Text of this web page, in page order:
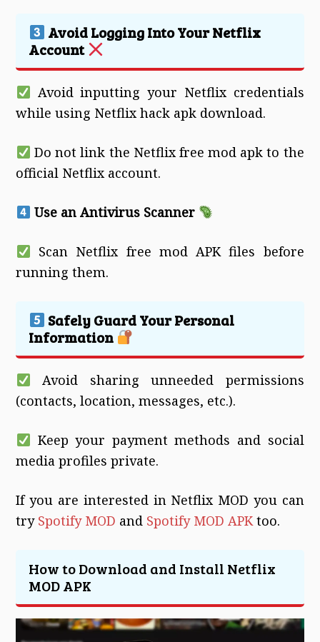
Avoid Logging Into Your Netflix
Account
Avoid inputting your Netflix credentials
while using Netflix hack apk download.
Do not link the Netflix free mod apk to the
official Netflix account.
Use an Antivirus Scanner
Scan Netflix free mod APK files before
running them.
Safely Guard Your Personal
Information
Avoid sharing unneeded permissions
(contacts, location, messages, etc.).
Keep your payment methods and social
media profiles private.
If you are interested in Netflix MOD you can
try Spotify MOD and Spotify MOD APKtoo.
How to Download and Install Netflix
MOD APK